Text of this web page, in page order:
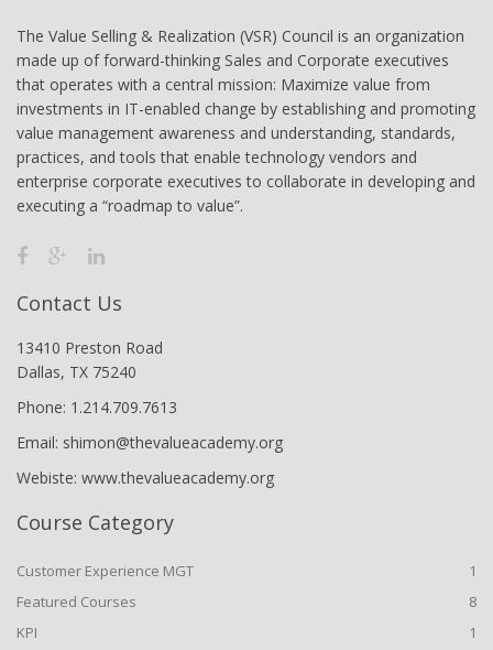
The Value Selling & Realization (VSR) Council is an organization
made up of forward-thinking Sales and Corporate executives
that operates with a central mission: Maximize value from
investments in IT-enabled change by establishing and promoting
value management awareness and understanding, standards,
practices, and tools that enable technology vendors and
enterprise corporate executives to collaborate in developing and
executing a “roadmap to value”.
Contact Us
13410 Preston Road
Dallas, TX 75240
Phone: 1.214.709.7613
Email: shimon@thevalueacademy.org
Webiste: www.thevalueacademy.org
Course Category
Customer Experience MGT
1
Featured Courses
8
KPI
1